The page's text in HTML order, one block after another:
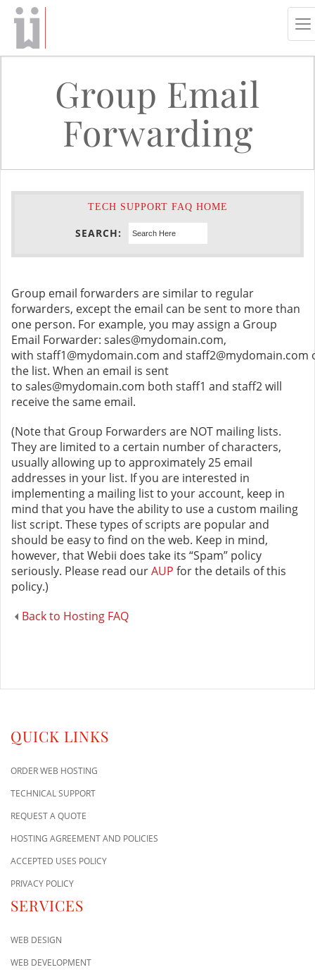
Group Email
Forwarding
TECH SUPPORT FAQ HOME
SEARCH:
Group email forwarders are similar to regular
forwarders, except the email can be sent to more than
one person. For example, you may assign a Group
Email Forwarder: sales@mydomain.com,
with staff1@mydomain.com and staff2@mydomain.com
the list. When an email is sent
to sales@mydomain.com both staff1 and staff2 will
receive the same email.
(Note that Group Forwarders are NOT mailing lists.
They are limited to a certain number of characters,
usually allowing up to approximately 25 email
addresses in your list. If you are interested in
implementing a mailing list to your account, keep in
mind that you have the ability to use a custom mailing
list script. These types of scripts are popular and
should be easy to find on the web. Keep in mind,
however, that Webii does take its “Spam” policy
seriously. Please read ourAUP for the details of this
policy.)
Back to Hosting FAQ
QUICK LINKS
ORDER WEB HOSTING
TECHNICAL SUPPORT
REQUEST A QUOTE
HOSTING AGREEMENT AND POLICIES
ACCEPTED USES POLICY
PRIVACY POLICY
SERVICES
WEB DESIGN
WEB DEVELOPMENT